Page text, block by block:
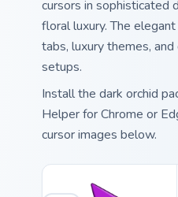
cursors in sophisticated
floral luxury. The
tabs, luxury themes,
setups.
Install the dark orchid
Helper for Chrome or
cursor images below.